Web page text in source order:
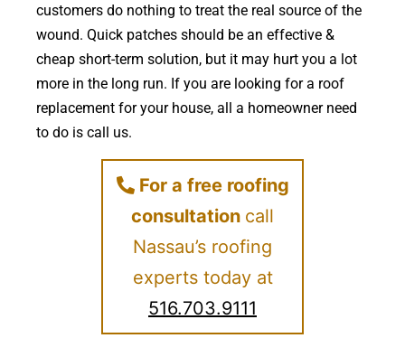
customers do nothing to treat the real source of the
wound. Quick patches should be an effective &
cheap short-term solution, but it may hurt you a lot
more in the long run. If you are looking for a roof
replacement for your house, all a homeowner need
to do is call us.
For a free roofing
consultation call
Nassau’s roofing
experts today at
516.703.9111